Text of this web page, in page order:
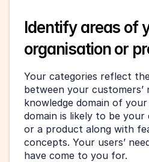
Identify areas of
organisation or
Your categories reflect
between your customers’
knowledge domain of
domain is likely to be your
or a product along with
concepts. Your users’
have come to you for.